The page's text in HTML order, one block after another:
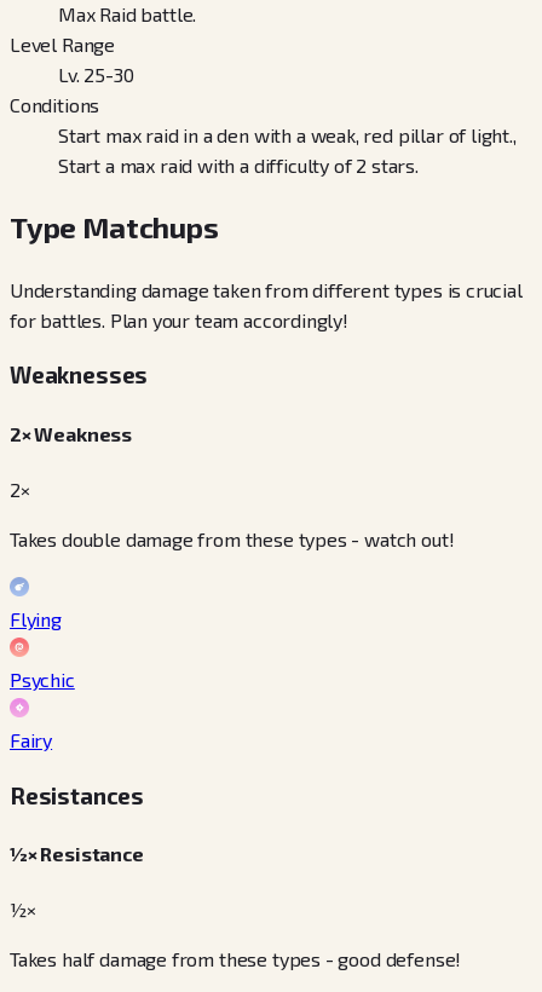
Max Raid battle.
Level Range
Lv. 25-30
Conditions
Start max raid in a den with a weak, red pillar of light.,
Start a max raid with a difficulty of 2 stars.
Type Matchups
Understanding damage taken from different types is crucial
for battles. Plan your team accordingly!
Weaknesses
2× Weakness
2×
Takes double damage from these types - watch out!
Flying
Psychic
Fairy
Resistances
½× Resistance
½×
Takes half damage from these types - good defense!